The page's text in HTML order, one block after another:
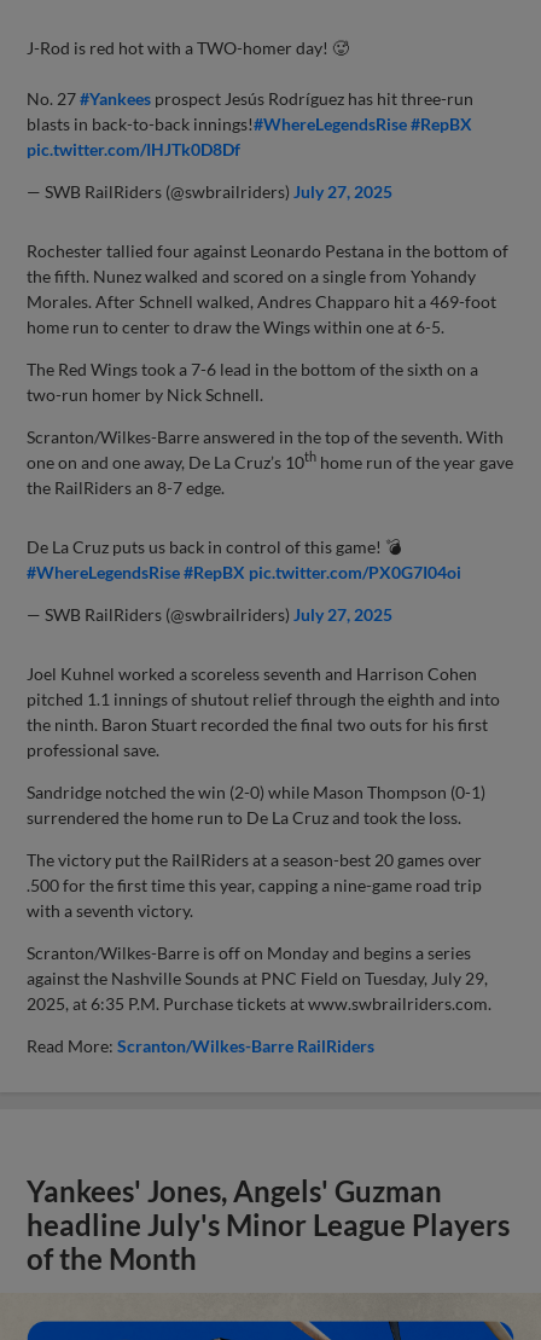
J-Rod is red hot with a TWO-homer day! 🥵
No. 27#Yankees prospect Jesús Rodríguez has hit three-run
blasts in back-to-back innings!#WhereLegendsRise #RepBX
pic.twitter.com/IHJTk0D8Df
— SWB RailRiders (@swbrailriders) July 27, 2025
Rochester tallied four against Leonardo Pestana in the bottom of
the fifth. Nunez walked and scored on a single from Yohandy
Morales. After Schnell walked, Andres Chapparo hit a 469-foot
home run to center to draw the Wings within one at 6-5.
The Red Wings took a 7-6 lead in the bottom of the sixth on a
two-run homer by Nick Schnell.
Scranton/Wilkes-Barre answered in the top of the seventh. With
one on and one away, De La Cruz’s 10th home run of the year gave
the RailRiders an 8-7 edge.
De La Cruz puts us back in control of this game! 💣
#WhereLegendsRise #RepBX pic.twitter.com/PX0G7I04oi
— SWB RailRiders (@swbrailriders) July 27, 2025
Joel Kuhnel worked a scoreless seventh and Harrison Cohen
pitched 1.1 innings of shutout relief through the eighth and into
the ninth. Baron Stuart recorded the final two outs for his first
professional save.
Sandridge notched the win (2-0) while Mason Thompson (0-1)
surrendered the home run to De La Cruz and took the loss.
The victory put the RailRiders at a season-best 20 games over
.500 for the first time this year, capping a nine-game road trip
with a seventh victory.
Scranton/Wilkes-Barre is off on Monday and begins a series
against the Nashville Sounds at PNC Field on Tuesday, July 29,
2025, at 6:35 P.M. Purchase tickets at www.swbrailriders.com.
Read More:Scranton/Wilkes-Barre RailRiders
Yankees' Jones, Angels' Guzman
headline July's Minor League Players
of the Month